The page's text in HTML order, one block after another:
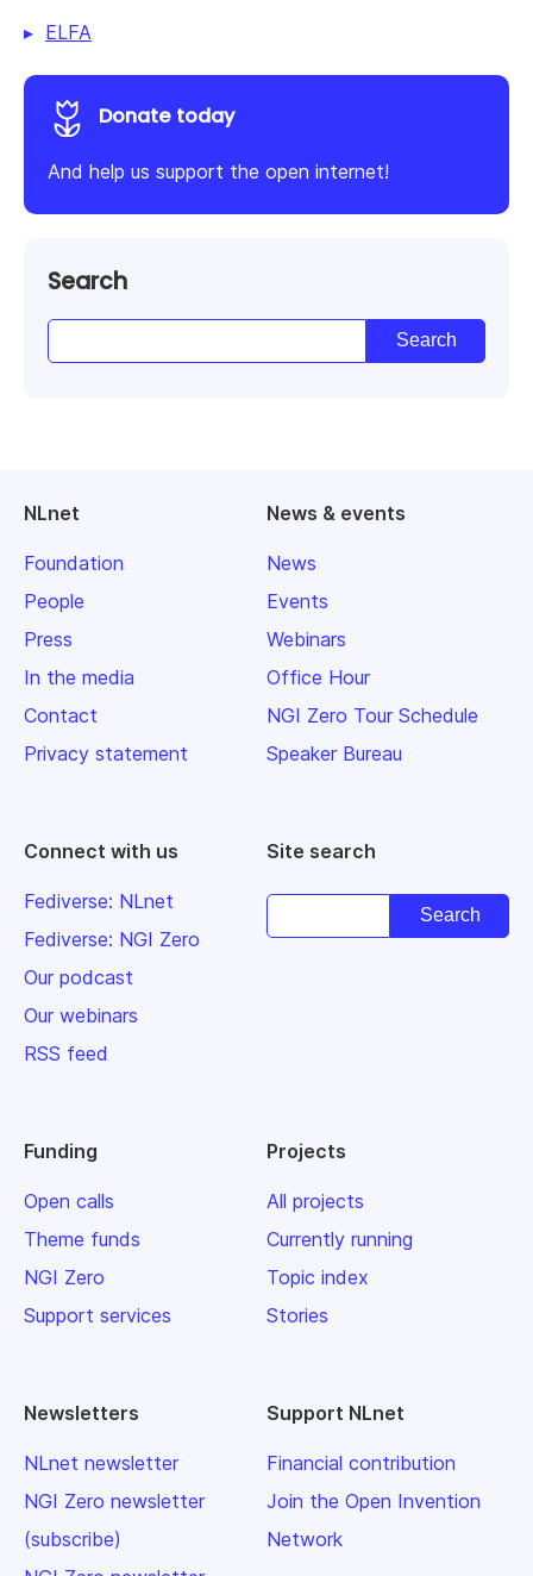
ELFA
Donate today
And help us support the open internet!
Search
NLnet
Foundation
People
Press
In the media
Contact
Privacy statement
News & events
News
Events
Webinars
Office Hour
NGI Zero Tour Schedule
Speaker Bureau
Connect with us
Fediverse: NLnet
Fediverse: NGI Zero
Our podcast
Our webinars
RSS feed
Site search
Funding
Open calls
Theme funds
NGI Zero
Support services
Projects
All projects
Currently running
Topic index
Stories
Newsletters
NLnet newsletter
NGI Zero newsletter
(subscribe)
Support NLnet
Financial contribution
Join the Open Invention
Network